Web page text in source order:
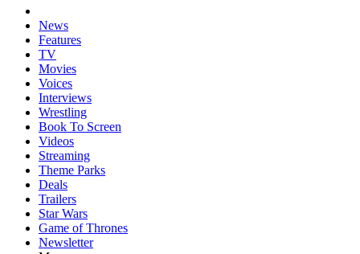
News
Features
TV
Movies
Voices
Interviews
Wrestling
Book To Screen
Videos
Streaming
Theme Parks
Deals
Trailers
Star Wars
Game of Thrones
Newsletter